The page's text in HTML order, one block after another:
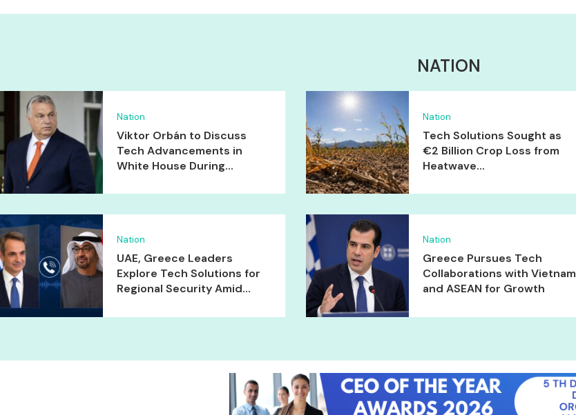
NATION
Nation
Viktor Orbán to Discuss
Tech Advancements in
White House During...
Nation
Tech Solutions Sought as
€2 Billion Crop Loss from
Heatwave...
Nation
UAE, Greece Leaders
Explore Tech Solutions for
Regional Security Amid...
Nation
Greece Pursues Tech
Collaborations with Vietnam
and ASEAN for Growth